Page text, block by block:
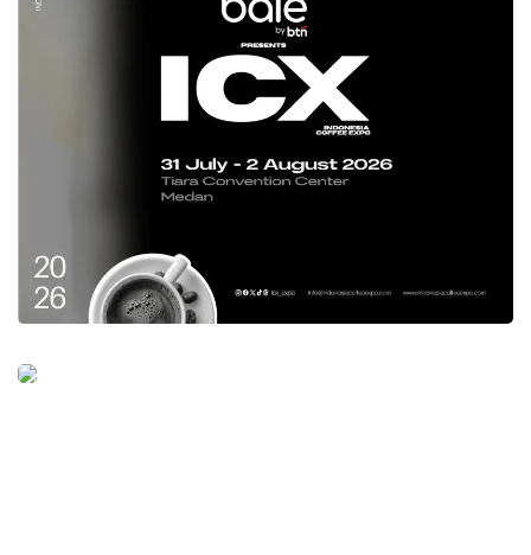
Government
Sulawesi will keep continuing to fully support
what has become a message from the
, especially concerning
realizing ASN’s neutrality in the meritocracy
keep reminding these matters in every area
and in accordance to what Acting Governor
Andap Budhi Revianto,” he explained
For the coordination meeting, the attendees